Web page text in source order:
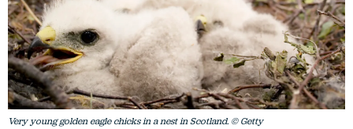
Very young golden eagle chicks in a nest in Scotland. © Getty